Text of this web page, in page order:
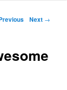
navigationNext →